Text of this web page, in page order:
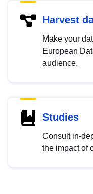
Harvest
Make your
European
audience.
Studies
Consult in-
the impact of